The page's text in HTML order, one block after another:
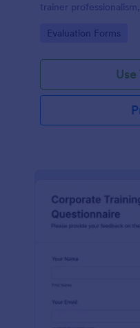
trainer
improvement.
Go to Category:
Evaluation Forms